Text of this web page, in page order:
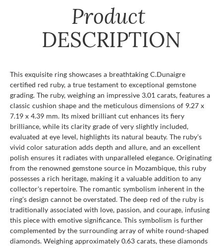
Product
DESCRIPTION
This exquisite ring showcases a breathtaking C.Dunaigre
certified red ruby, a true testament to exceptional gemstone
grading. The ruby, weighing an impressive 3.01 carats, features a
classic cushion shape and the meticulous dimensions of 9.27 x
7.19 x 4.39 mm. Its mixed brilliant cut enhances its fiery
brilliance, while its clarity grade of very slightly included,
evaluated at eye level, highlights its natural beauty. The ruby's
vivid color saturation adds depth and allure, and an excellent
polish ensures it radiates with unparalleled elegance. Originating
from the renowned gemstone source in Mozambique, this ruby
possesses a rich heritage, making it a valuable addition to any
collector's repertoire. The romantic symbolism inherent in the
ring's design cannot be overstated. The deep red of the ruby is
traditionally associated with love, passion, and courage, infusing
this piece with emotive significance. This symbolism is further
complemented by the surrounding array of white round-shaped
diamonds. Weighing approximately 0.63 carats, these diamonds